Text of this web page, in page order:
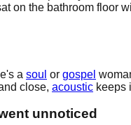
on the bathroom floor
a soul or gospel
close, acoustic keeps
unnoticed